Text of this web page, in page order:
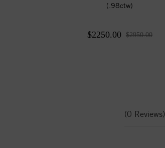
(.98ctw)
$2250.00 $2950.00
(0 Reviews)